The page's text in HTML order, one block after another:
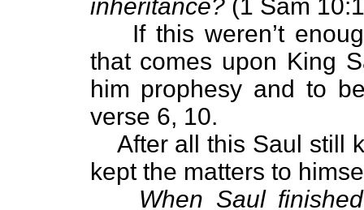
inheritance? (1 Sam
If this weren’t
that comes upon King
him prophesy and to
verse 6, 10.
After all this Saul still
kept the matters to
When Saul